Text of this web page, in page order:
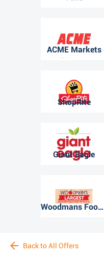
ACME Markets
ShopRite
Giant Eagle
Woodmans Food Market
Back to All Offers